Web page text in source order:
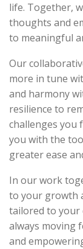
life. Together,
thoughts and
to meaningful
Our
more in tune
and harmony
resilience to
challenges you
you with the
greater ease
In our work
to your growth
tailored to your
always moving
and